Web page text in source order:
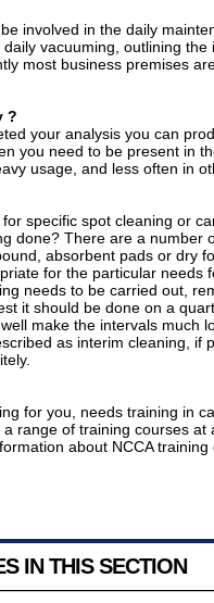
involved in the daily
vacuuming, outlining
most business premises
?
your analysis you can
you need to be present in
usage, and less often in
specific spot cleaning or
done? There are a number
absorbent pads or dry
for the particular needs
needs to be carried out,
it should be done on a
make the intervals much
as interim cleaning, if
for you, needs training in
a range of training courses
about NCCA
IN THIS SECTION